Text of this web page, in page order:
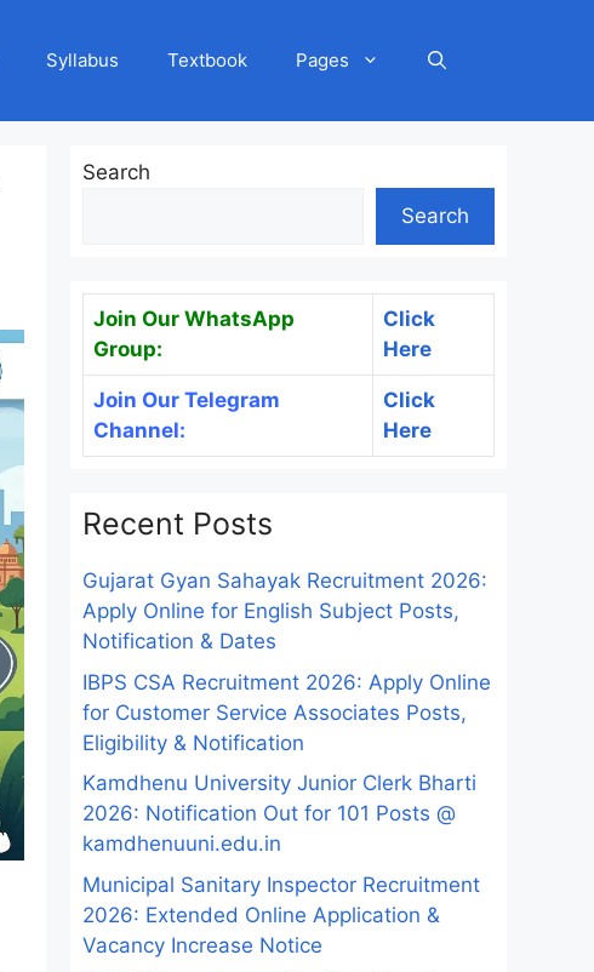
Syllabus Textbook Pages
Search
Search
Join Our WhatsApp
Group:
Click
Here
Join Our Telegram
Channel:
Click
Here
Recent Posts
Gujarat Gyan Sahayak Recruitment 2026:
Apply Online for English Subject Posts,
Notification & Dates
IBPS CSA Recruitment 2026: Apply Online
for Customer Service Associates Posts,
Eligibility & Notification
Kamdhenu University Junior Clerk Bharti
2026: Notification Out for 101 Posts @
kamdhenuuni.edu.in
Municipal Sanitary Inspector Recruitment
2026: Extended Online Application &
Vacancy Increase Notice